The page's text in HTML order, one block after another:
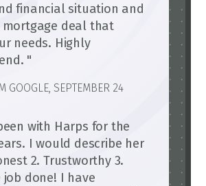
financial situation and
mortgage deal that
needs. Highly
"
GOOGLE, SEPTEMBER 24
with Harps for the
I would describe her
2. Trustworthy 3.
job done! I have